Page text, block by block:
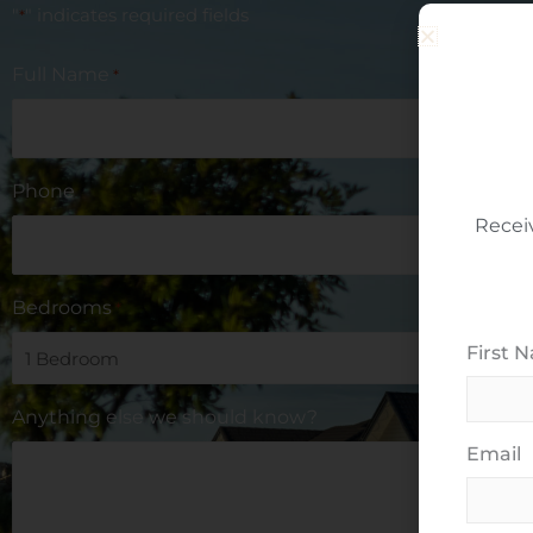
*
*
Phone
Bedrooms *
Anything else we should know?
First
Email